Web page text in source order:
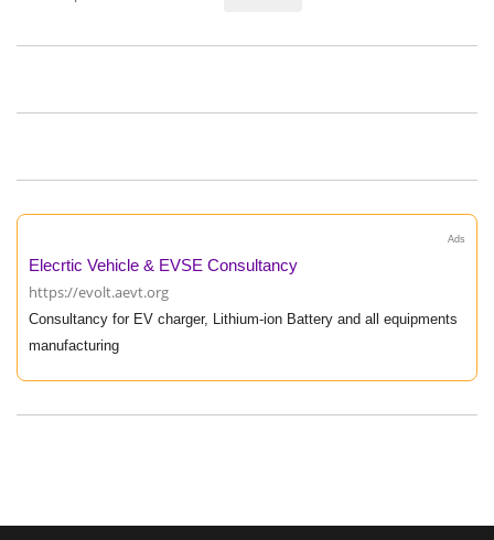
Ads
Elecrtic Vehicle & EVSE Consultancy
https://evolt.aevt.org
Consultancy for EV charger, Lithium-ion Battery and all equipments
manufacturing